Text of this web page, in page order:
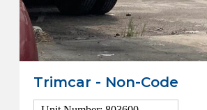
Trimcar - Non-Code